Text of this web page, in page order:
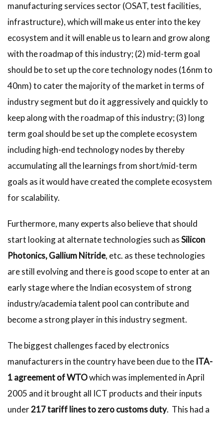
manufacturing services sector (OSAT, test facilities,
infrastructure), which will make us enter into the key
ecosystem and it will enable us to learn and grow along
with the roadmap of this industry; (2) mid-term goal
should be to set up the core technology nodes (16nm to
40nm) to cater the majority of the market in terms of
industry segment but do it aggressively and quickly to
keep along with the roadmap of this industry; (3) long
term goal should be set up the complete ecosystem
including high-end technology nodes by thereby
accumulating all the learnings from short/mid-term
goals as it would have created the complete ecosystem
for scalability.
Furthermore, many experts also believe that should
start looking at alternate technologies such asSilicon
Photonics, Gallium Nitride, etc. as these technologies
are still evolving and there is good scope to enter at an
early stage where the Indian ecosystem of strong
industry/academia talent pool can contribute and
become a strong player in this industry segment.
The biggest challenges faced by electronics
manufacturers in the country have been due to the ITA-
1 agreement of WTOwhich was implemented in April
2005 and it brought all ICT products and their inputs
under217 tariff lines to zero customs duty. This had a